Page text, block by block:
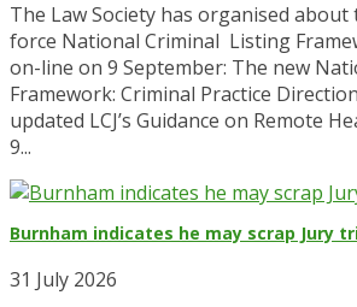
The Law Society has organised
force National Criminal Listing
on-line on 9 September: The new
Framework: Criminal Practice
updated LCJ’s Guidance on Remote
9...
Burnham indicates he may scrap Jury
31 July 2026